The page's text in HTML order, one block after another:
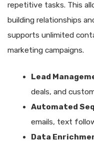
repetitive tasks. This
building relationships
supports unlimited
marketing campaigns.
Lead
deals, and
Automated
emails, text
Data